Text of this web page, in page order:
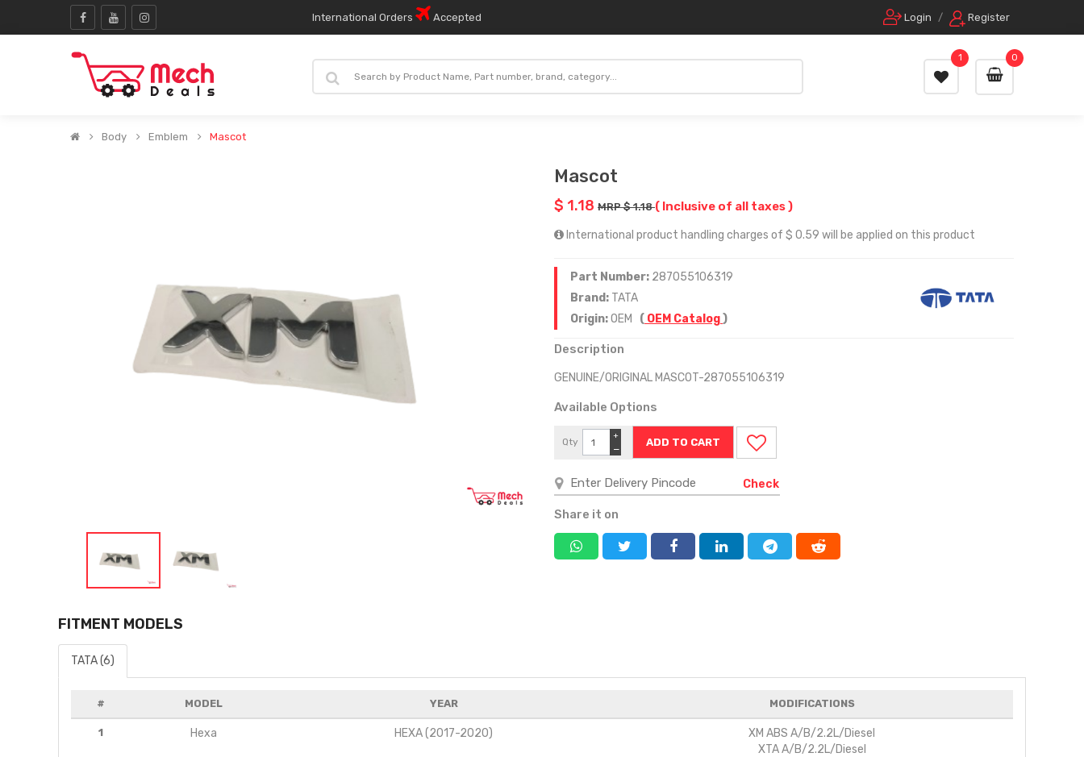
International Orders Accepted Login / Register
0
1
Body Emblem Mascot
Mascot
$ 1.18 MRP $ 1.18( Inclusive of all taxes )
International product handling charges of $ 0.59 will be applied on this product
Part Number: 287055106319
Brand: TATA
Origin:OEM ( OEM Catalog)
Description
GENUINE/ORIGINAL MASCOT-287055106319
Available Options
Qty
−
+
Check
Share it on
FITMENT MODELS
TATA (6)
# MODEL YEAR MODIFICATIONS
1 Hexa HEXA (2017-2020)
XM ABS A/B/2.2L/Diesel
XTA A/B/2.2L/Diesel